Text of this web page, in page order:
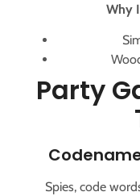
Why
Party
Spies, code